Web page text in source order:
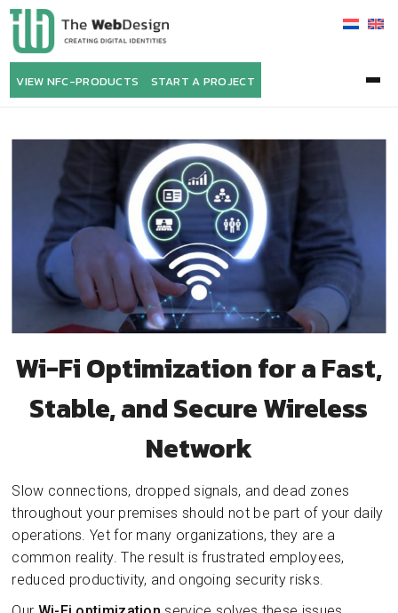
VIEW NFC-PRODUCTS START A PROJECT
Wi-Fi Optimization for a Fast,
Stable, and Secure Wireless
Network
Slow connections, dropped signals, and dead zones
throughout your premises should not be part of your daily
operations. Yet for many organizations, they are a
common reality. The result is frustrated employees,
reduced productivity, and ongoing security risks.